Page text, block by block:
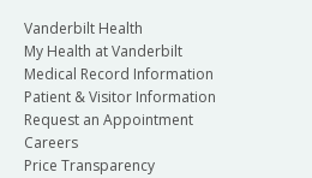
Vanderbilt Health
My Health at Vanderbilt
Medical Record Information
Patient & Visitor Information
Request an Appointment
Careers
Price Transparency